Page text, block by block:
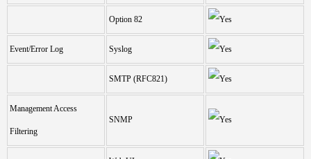
Option 82
Event/Error Log Syslog
SMTP (RFC821)
Management Access
Filtering
SNMP